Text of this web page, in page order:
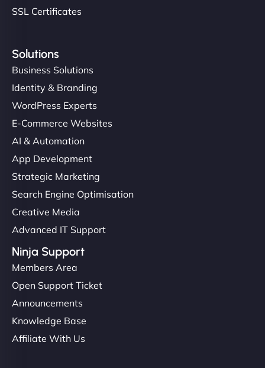
SSL Certificates
Solutions
Business Solutions
Identity & Branding
WordPress Experts
E-Commerce Websites
AI & Automation
App Development
Strategic Marketing
Search Engine Optimisation
Creative Media
Advanced IT Support
Ninja Support
Members Area
Open Support Ticket
Announcements
Knowledge Base
Affiliate With Us